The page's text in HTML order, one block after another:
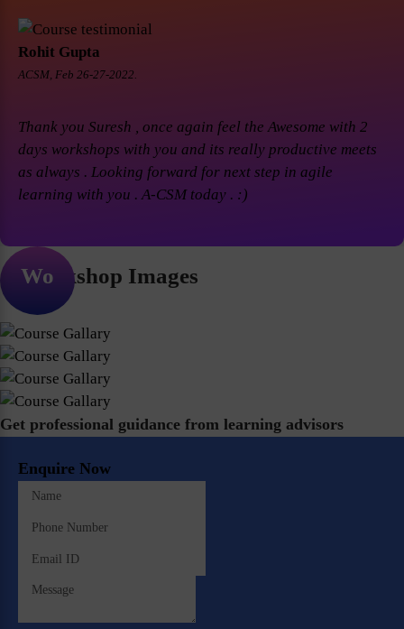
Rohit Gupta
ACSM, Feb 26-27-2022.
Thank you Suresh , once again feel the Awesome with 2
days workshops with you and its really productive meets
as always . Looking forward for next step in agile
learning with you . A-CSM today . :)
Workshop Images
Get professional guidance from learning advisors
Enquire Now